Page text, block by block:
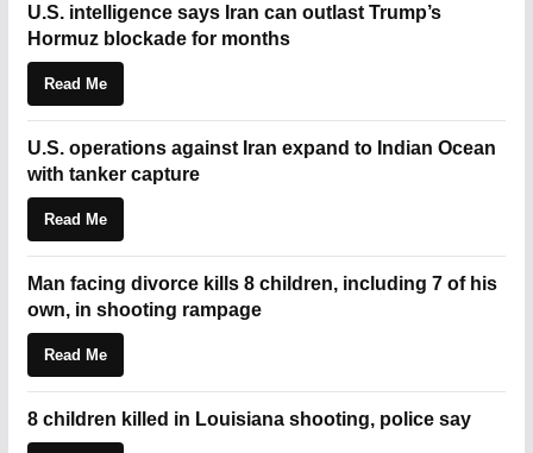
U.S. intelligence says Iran can outlast Trump’s
Hormuz blockade for months
Read Me
U.S. operations against Iran expand to Indian Ocean
with tanker capture
Read Me
Man facing divorce kills 8 children, including 7 of his
own, in shooting rampage
Read Me
8 children killed in Louisiana shooting, police say